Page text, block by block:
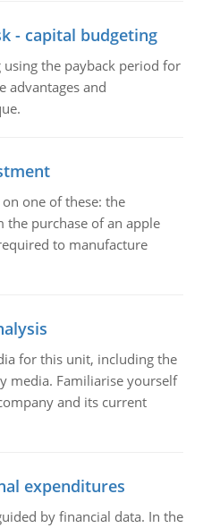
- capital budgeting
the payback period for
advantages and
one of these: the
purchase of an apple
to manufacture
for this unit, including the
media. Familiarise yourself
and its current
expenditures
by financial data. In the